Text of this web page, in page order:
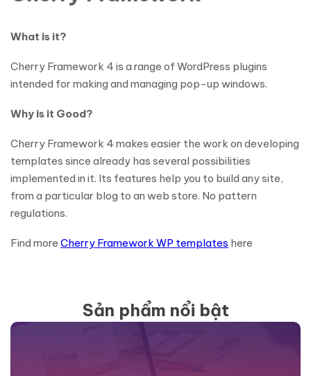
What is it?
Cherry Framework 4 is a range of WordPress plugins
intended for making and managing pop-up windows.
Why is it Good?
Cherry Framework 4 makes easier the work on developing
templates since already has several possibilities
implemented in it. Its features help you to build any site,
from a particular blog to an web store. No pattern
regulations.
Find more Cherry Framework WP templates here
Sản phẩm nổi bật